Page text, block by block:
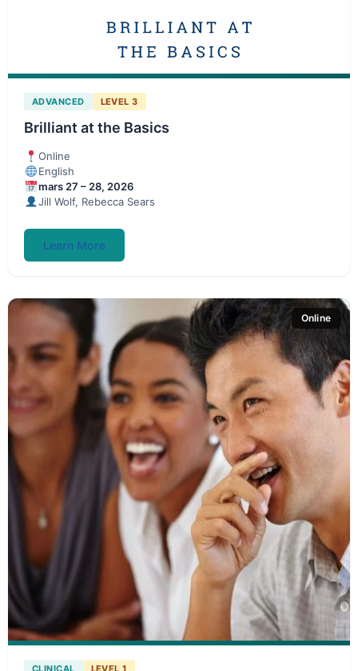
ADVANCED LEVEL 3
Brilliant at the Basics
Online
English
mars 27 – 28, 2026
Jill Wolf, Rebecca Sears
Learn More
Online
CLINICAL LEVEL 1